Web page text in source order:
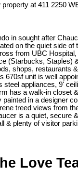
at 411 2250
in sought after
on the quiet side of
from UBC
(Starbucks, Staples)
shops, restaurants
670sf unit is well
steel appliances, 9'
has a walk-in closet
in a designer
treed views from
is a quiet, secure
& plenty of visitor
Love